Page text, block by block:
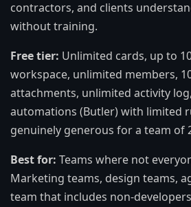
contractors, and clients
without training.
Free tier: Unlimited cards, up to
workspace, unlimited members,
attachments, unlimited activity
automations (Butler) with limited
genuinely generous for a team of
Best for: Teams where not
Marketing teams, design teams,
team that includes non-